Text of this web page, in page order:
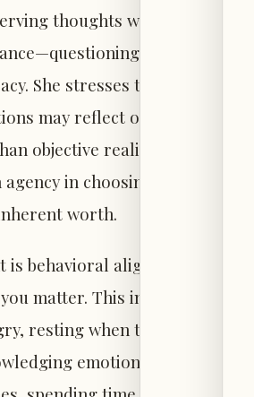
thoughts without
their origin
She stresses that long-
may reflect others’
objective reality, and that
in choosing beliefs
worth.
behavioral alignment:
matter. This includes
resting when tired,
emotions, engaging